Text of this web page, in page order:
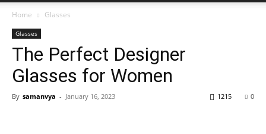
Home Glasses
Glasses
The Perfect Designer
Glasses for Women
By samanvya - January 16, 2023 0
1215